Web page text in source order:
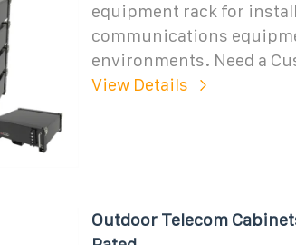
equipment rack for
communications
environments. Need a
View Details
Outdoor Telecom